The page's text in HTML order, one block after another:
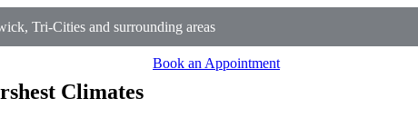
Tri-Cities and surrounding areas
Climates
Book an Appointment